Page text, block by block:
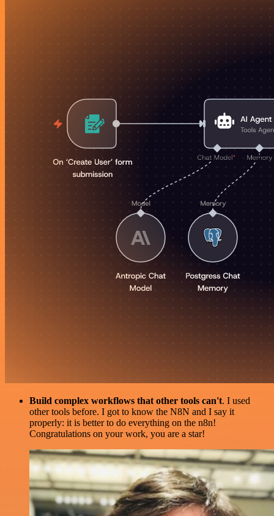
Build complex workflows that other tools can't. I used
other tools before. I got to know the N8N and I say it
properly: it is better to do everything on the n8n!
Congratulations on your work, you are a star!